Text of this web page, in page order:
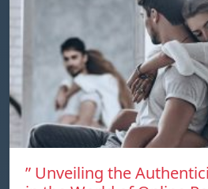
” Unveiling the